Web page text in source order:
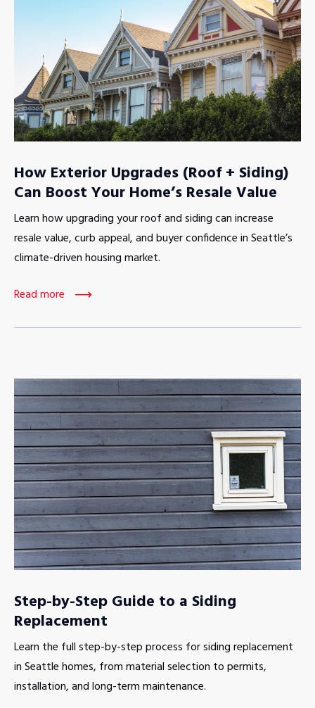
How Exterior Upgrades (Roof + Siding)
Can Boost Your Home’s Resale Value
Learn how upgrading your roof and siding can increase
resale value, curb appeal, and buyer confidence in Seattle’s
climate-driven housing market.
Read more
Step-by-Step Guide to a Siding
Replacement
Learn the full step-by-step process for siding replacement
in Seattle homes, from material selection to permits,
installation, and long-term maintenance.